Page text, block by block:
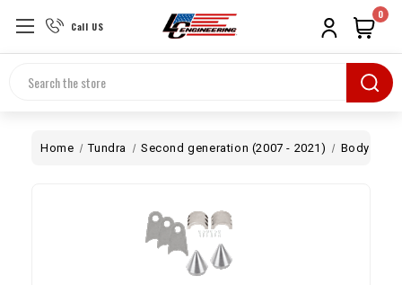
Call US
Search
0
Home Tundra Second generation (2007 - 2021) Body